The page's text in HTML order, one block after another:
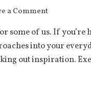
a Comment
some of us. If you’re
into your
out inspiration.